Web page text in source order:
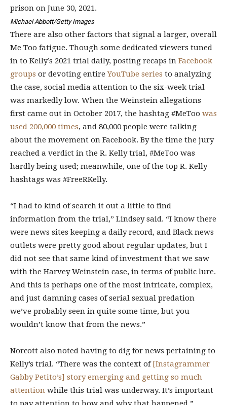
prison on June 30, 2021.
Michael Abbott/Getty Images
There are also other factors that signal a larger, overall
Me Too fatigue. Though some dedicated viewers tuned
in to Kelly’s 2021 trial daily, posting recaps in Facebook
groups or devoting entireYouTube series to analyzing
the case, social media attention to the six-week trial
was markedly low. When the Weinstein allegations
first came out in October 2017, the hashtag #MeToo was
used 200,000 times, and 80,000 people were talking
about the movement on Facebook. By the time the jury
reached a verdict in the R. Kelly trial, #MeToo was
hardly being used; meanwhile, one of the top R. Kelly
hashtags was #FreeRKelly.
“I had to kind of search it out a little to find
information from the trial,” Lindsey said. “I know there
were news sites keeping a daily record, and Black news
outlets were pretty good about regular updates, but I
did not see that same kind of investment that we saw
with the Harvey Weinstein case, in terms of public lure.
And this is perhaps one of the most intricate, complex,
and just damning cases of serial sexual predation
we’ve probably seen in quite some time, but you
wouldn’t know that from the news.”
Norcott also noted having to dig for news pertaining to
Kelly’s trial. “There was the context of[Instagrammer
Gabby Petito’s] story emerging and getting so much
attention while this trial was underway. It’s important